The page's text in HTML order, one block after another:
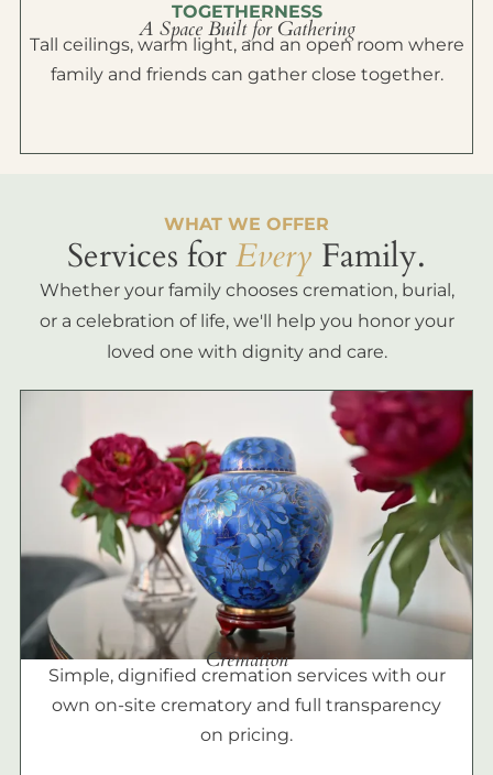
TOGETHERNESS
A Space Built for Gathering
Tall ceilings, warm light, and an open room where
family and friends can gather close together.
WHAT WE OFFER
Services forEvery Family.
Whether your family chooses cremation, burial,
or a celebration of life, we'll help you honor your
loved one with dignity and care.
Cremation
Simple, dignified cremation services with our
own on-site crematory and full transparency
on pricing.